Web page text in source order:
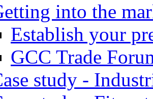
into the
Establish your
GCC Trade
study -